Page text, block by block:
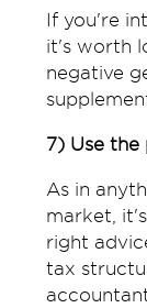
If you're
it's worth
negative
7) Use the
As in
market,
right
tax